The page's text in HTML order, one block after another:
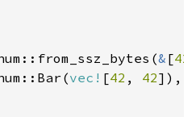
& [42
vec! [42 , 42]),